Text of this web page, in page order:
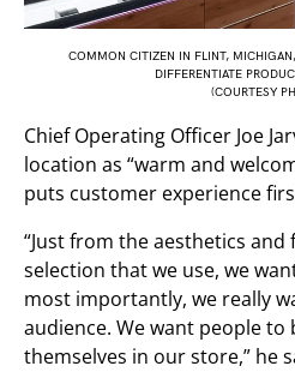
COMMON CITIZEN IN FLINT,
DIFFERENTIATE
(COURTESY
Chief Operating Officer Joe
location as “warm and
puts customer experience
“Just from the aesthetics
selection that we use, we
most importantly, we really
audience. We want people to
themselves in our store,” he